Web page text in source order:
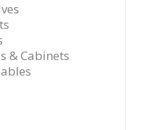
& Cabinets